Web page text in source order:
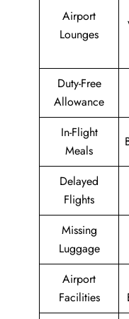
Airport
Lounges
Duty-Free
Allowance
In-Flight
Meals
Delayed
Flights
Missing
Luggage
Airport
Facilities